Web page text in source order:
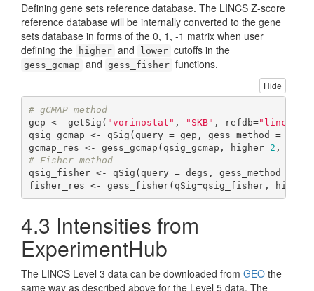
Defining gene sets reference database. The LINCS Z-score
reference database will be internally converted to the gene
sets database in forms of the 0, 1, -1 matrix when user
defining the
higher and lower cutoffs in the
gess_gcmap and gess_fisher functions.
Hide
# gCMAP method
gep <- getSig( "vorinostat" , "SKB" , refdb="lincs"
qsig_gcmap <- qSig(query = gep, gess_method =
gcmap_res <- gess_gcmap(qsig_gcmap, higher=2 ,
# Fisher method
qsig_fisher <- qSig(query = degs, gess_method =
fisher_res <- gess_fisher(qSig=qsig_fisher, higher=
4.3 Intensities from
ExperimentHub
The LINCS Level 3 data can be downloaded from GEO the
same way as described above for the Level 5 data. The